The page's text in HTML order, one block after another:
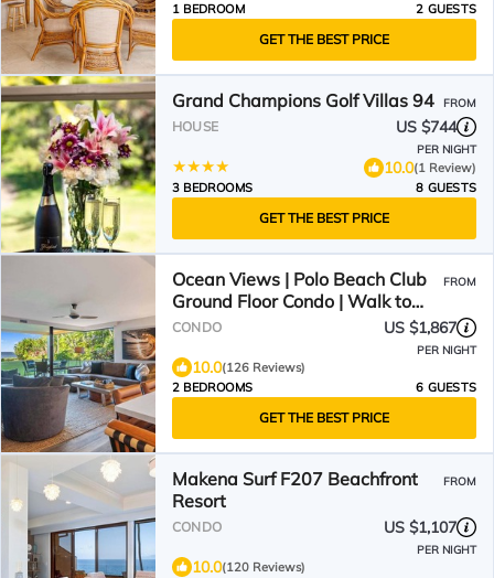
1 BEDROOM
2 GUESTS
GET THE BEST PRICE
Grand Champions Golf Villas 94 FROM
HOUSE US $744
PER NIGHT
10.0(1 Review)
3 BEDROOMS
8 GUESTS
GET THE BEST PRICE
Ocean Views | Polo Beach Club
Ground Floor Condo | Walk to
Beach, Private Patio
FROM
CONDO US $1,867
PER NIGHT
10.0(126 Reviews)
2 BEDROOMS
6 GUESTS
GET THE BEST PRICE
Makena Surf F207 Beachfront
Resort
FROM
CONDO US $1,107
PER NIGHT
10.0(120 Reviews)